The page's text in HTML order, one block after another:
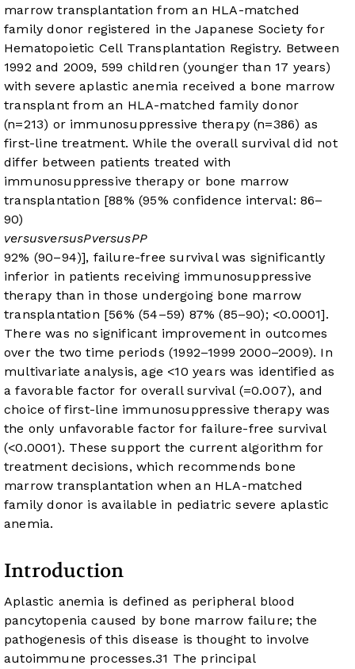
marrow transplantation from an HLA-matched
family donor registered in the Japanese Society for
Hematopoietic Cell Transplantation Registry. Between
1992 and 2009, 599 children (younger than 17 years)
with severe aplastic anemia received a bone marrow
transplant from an HLA-matched family donor
(n=213) or immunosuppressive therapy (n=386) as
first-line treatment. While the overall survival did not
differ between patients treated with
immunosuppressive therapy or bone marrow
transplantation [88% (95% confidence interval: 86–
90)
versusversusPversusPP
92% (90–94)], failure-free survival was significantly
inferior in patients receiving immunosuppressive
therapy than in those undergoing bone marrow
transplantation [56% (54–59) 87% (85–90); <0.0001].
There was no significant improvement in outcomes
over the two time periods (1992–19992000–2009). In
multivariate analysis, age <10 years was identified as
a favorable factor for overall survival (=0.007), and
choice of first-line immunosuppressive therapy was
the only unfavorable factor for failure-free survival
(<0.0001). These support the current algorithm for
treatment decisions, which recommends bone
marrow transplantation when an HLA-matched
family donor is available in pediatric severe aplastic
anemia.
Introduction
Aplastic anemia is defined as peripheral blood
pancytopenia caused by bone marrow failure; the
pathogenesis of this disease is thought to involve
autoimmune processes.31 The principal